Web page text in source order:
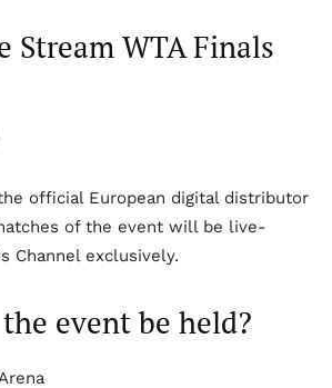
Stream WTA Finals
official European digital distributor
of the event will be live-
Channel exclusively.
event be held?